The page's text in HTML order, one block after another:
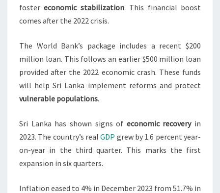
fostereconomic stabilization. This financial boost
comes after the 2022 crisis.
The World Bank’s package includes a recent $200
million loan. This follows an earlier $500 million loan
provided after the 2022 economic crash. These funds
will help Sri Lanka implement reforms and protect
vulnerable populations.
Sri Lanka has shown signs of economic recoveryin
2023. The country’s realGDP grew by 1.6 percent year-
on-year in the third quarter. This marks the first
expansion in six quarters.
Inflation eased to 4% in December 2023 from 51.7% in